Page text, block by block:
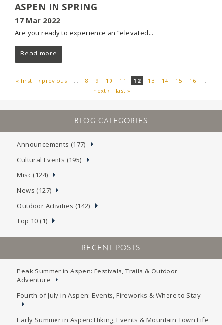
ASPEN IN SPRING
17 Mar 2022
Are you ready to experience an “elevated...
Read more
« first ‹ previous 8 9 10 11 12 13 14 15 16
next ›
last »
Announcements (177)
Cultural Events (195)
Misc (124)
News (127)
Outdoor Activities (142)
Top 10 (1)
RECENT POSTS
Peak Summer in Aspen: Festivals, Trails & Outdoor
Adventure
Fourth of July in Aspen: Events, Fireworks & Where to Stay
Early Summer in Aspen: Hiking, Events & Mountain Town Life